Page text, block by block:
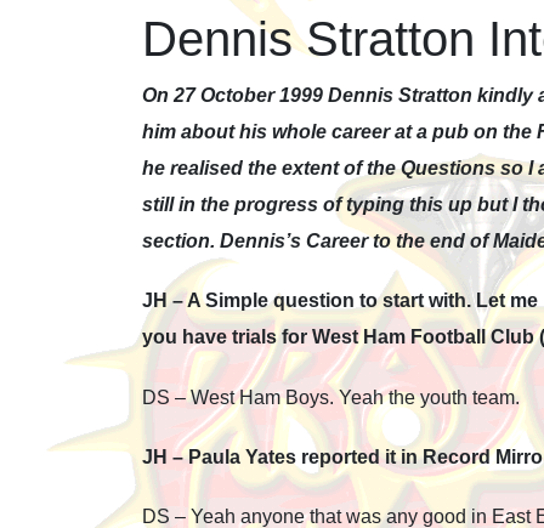
Dennis Stratton
On 27 October 1999 Dennis Stratton kindly
him about his whole career at a pub on the
he realised the extent of the Questions so I
still in the progress of typing this up but I
section. Dennis’s Career to the end of
JH – A Simple question to start with. Let
you have trials for West Ham Football Club
DS – West Ham Boys. Yeah the youth team.
JH – Paula Yates reported it in Record
DS – Yeah anyone that was any good in East